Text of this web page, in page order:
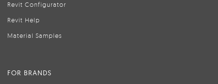
Revit Configurator
Revit Help
Material Samples
FOR BRANDS